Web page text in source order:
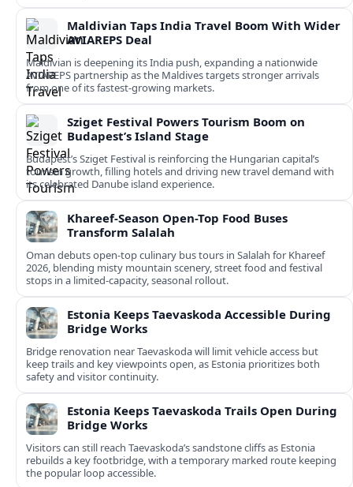
Maldivian Taps India Travel Boom With Wider
AVIAREPS Deal
Maldivian is deepening its India push, expanding a nationwide
AVIAREPS partnership as the Maldives targets stronger arrivals
from one of its fastest‑growing markets.
Sziget Festival Powers Tourism Boom on
Budapest’s Island Stage
Budapest’s Sziget Festival is reinforcing the Hungarian capital’s
tourism growth, filling hotels and driving new travel demand with
its celebrated Danube island experience.
Khareef-Season Open-Top Food Buses
Transform Salalah
Oman debuts open-top culinary bus tours in Salalah for Khareef
2026, blending misty mountain scenery, street food and festival
stops in a limited-capacity, seasonal rollout.
Estonia Keeps Taevaskoda Accessible During
Bridge Works
Bridge renovation near Taevaskoda will limit vehicle access but
keep trails and key viewpoints open, as Estonia prioritizes both
safety and visitor continuity.
Estonia Keeps Taevaskoda Trails Open During
Bridge Works
Visitors can still reach Taevaskoda’s sandstone cliffs as Estonia
rebuilds a key footbridge, with a temporary marked route keeping
the popular loop accessible.